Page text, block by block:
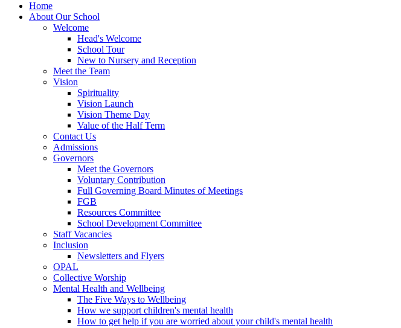
Home
About Our School
Welcome
Head's Welcome
School Tour
New to Nursery and Reception
Meet the Team
Vision
Spirituality
Vision Launch
Vision Theme Day
Value of the Half Term
Contact Us
Admissions
Governors
Meet the Governors
Voluntary Contribution
Full Governing Board Minutes of Meetings
FGB
Resources Committee
School Development Committee
Staff Vacancies
Inclusion
Newsletters and Flyers
OPAL
Collective Worship
Mental Health and Wellbeing
The Five Ways to Wellbeing
How we support children's mental health
How to get help if you are worried about your child's mental health